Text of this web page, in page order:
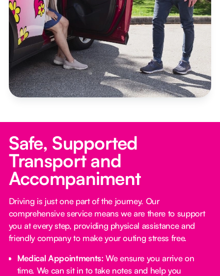
Safe, Supported
Transport and
Accompaniment
Driving is just one part of the journey. Our
comprehensive service means we are there to support
you at every step, providing physical assistance and
friendly company to make your outing stress free.‍
Medical Appointments: We ensure you arrive on
time. We can sit in to take notes and help you